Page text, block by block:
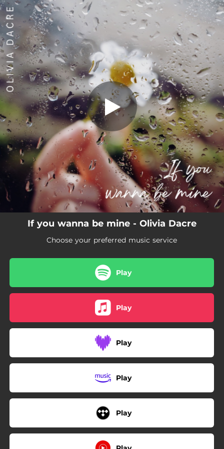
You're all set!
If you wanna be mine
If you wanna be mine
03:50
If you wanna be mine - Olivia Dacre
Choose your preferred music service
Play
Play
Play
Play
Play
.